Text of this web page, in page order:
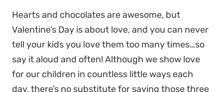
Hearts and chocolates are awesome, but
Valentine’s Day is about love, and you can never
tell your kids you love them too many times…so
say it aloud and often! Although we show love
for our children in countless little ways each
day, there’s no substitute for saying those three